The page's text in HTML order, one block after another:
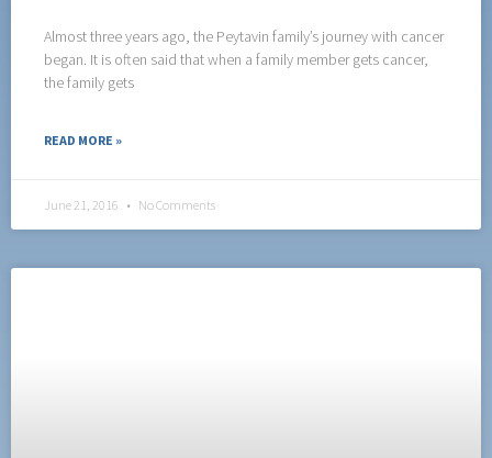
Almost three years ago, the Peytavin family’s journey with cancer
began. It is often said that when a family member gets cancer,
the family gets
READ MORE »
June 21, 2016 No Comments